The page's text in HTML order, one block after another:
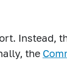
Instead,
the